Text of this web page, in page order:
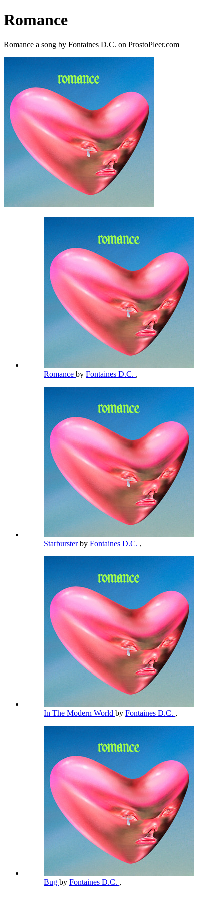
Romance
Romance a song by Fontaines D.C. on ProstoPleer.com
Romance by Fontaines D.C. ,
Starbursterby Fontaines D.C. ,
In The Modern World by Fontaines D.C. ,
Bug by Fontaines D.C. ,